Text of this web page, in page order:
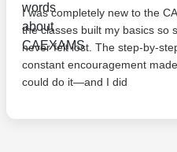
I was completely new to the
the classes built my basics so
never felt lost. The step-by-
constant encouragement
could do it—and I did